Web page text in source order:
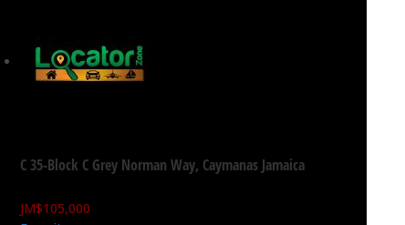
C 35-Block C Grey Norman Way, Caymanas Jamaica
JM$105,000